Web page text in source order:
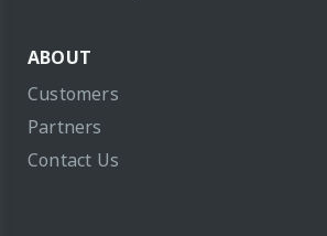
ABOUT
Customers
Partners
Contact Us